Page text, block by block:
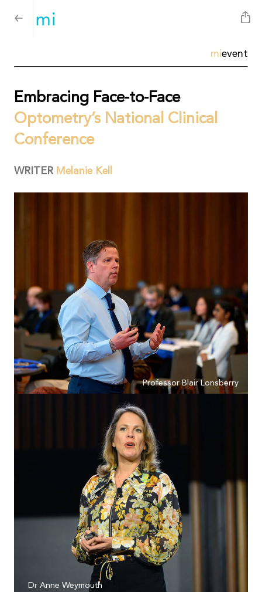
mievent
Embracing Face-to-Face
Optometry’s National Clinical
Conference
WRITER Melanie Kell
Professor Blair Lonsberry
Dr Anne Weymouth